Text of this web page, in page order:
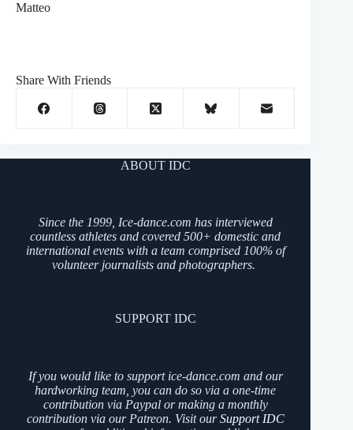
Matteo
Share With Friends
ABOUT IDC
Since the 1999, Ice-dance.com has interviewed
countless athletes and covered 500+ domestic and
international events with a team comprised 100% of
volunteer journalists and photographers.
SUPPORT IDC
If you would like to support ice-dance.com and our
hardworking team, you can do so via a one-time
contribution via Paypal or making a monthly
contribution via our Patreon. Visit ourSupport IDC